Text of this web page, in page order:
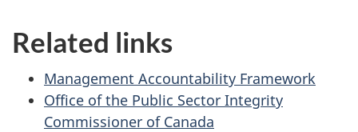
o
Related links
Management Accountability Framework
Office of the Public Sector Integrity
Commissioner of Canada